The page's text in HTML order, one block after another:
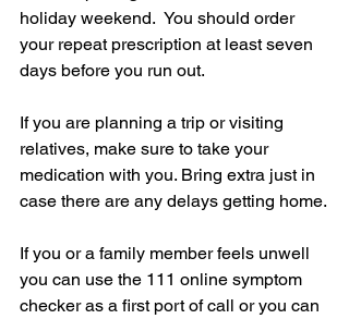
holiday weekend.  You should order
your repeat prescription at least seven
days before you run out.
If you are planning a trip or visiting
relatives, make sure to take your
medication with you. Bring extra just in
case there are any delays getting home.
If you or a family member feels unwell
you can use the 111 online symptom
checker as a first port of call or you can